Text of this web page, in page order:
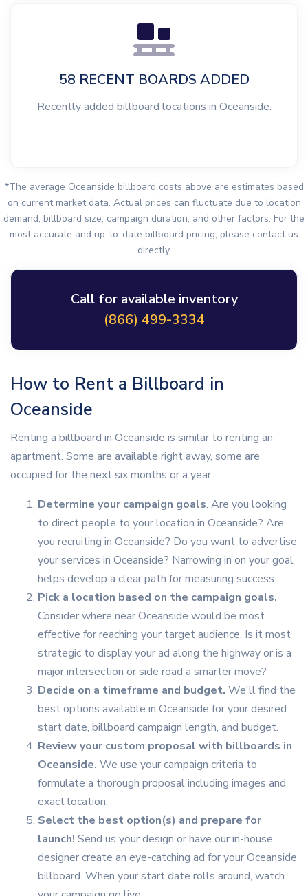
58 RECENT BOARDS ADDED
Recently added billboard locations in Oceanside.
*The average Oceanside billboard costs above are estimates based
on current market data. Actual prices can fluctuate due to location
demand, billboard size, campaign duration, and other factors. For the
most accurate and up-to-date billboard pricing, please contact us
directly.
Call for available inventory
(866) 499-3334
How to Rent a Billboard in
Oceanside
Renting a billboard in Oceanside is similar to renting an
apartment. Some are available right away, some are
occupied for the next six months or a year.
Determine your campaign goals. Are you looking
to direct people to your location in Oceanside? Are
you recruiting in Oceanside? Do you want to advertise
your services in Oceanside? Narrowing in on your goal
helps develop a clear path for measuring success.
Pick a location based on the campaign goals.
Consider where near Oceanside would be most
effective for reaching your target audience. Is it most
strategic to display your ad along the highway or is a
major intersection or side road a smarter move?
Decide on a timeframe and budget. We'll find the
best options available in Oceanside for your desired
start date, billboard campaign length, and budget.
Review your custom proposal with billboards in
Oceanside. We use your campaign criteria to
formulate a thorough proposal including images and
exact location.
Select the best option(s) and prepare for
launch! Send us your design or have our in-house
designer create an eye-catching ad for your Oceanside
billboard. When your start date rolls around, watch